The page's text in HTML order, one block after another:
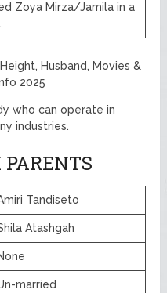
Zoya Mirza/Jamila in a
Husband, Movies &
2025
who can operate in
industries.
Tandiseto
Atashgah
married